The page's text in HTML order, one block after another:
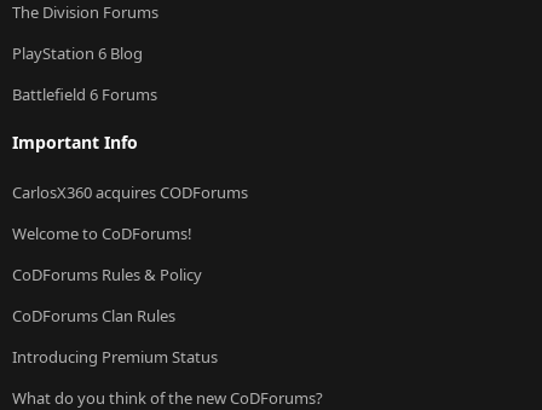
The Division Forums
PlayStation 6 Blog
Battlefield 6 Forums
Important Info
CarlosX360 acquires CODForums
Welcome to CoDForums!
CoDForums Rules & Policy
CoDForums Clan Rules
Introducing Premium Status
What do you think of the new CoDForums?